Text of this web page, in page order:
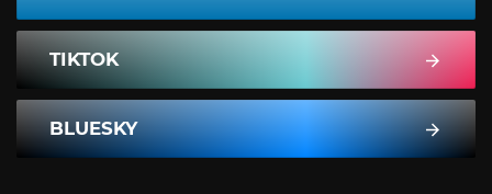
TIKTOK
BLUESKY